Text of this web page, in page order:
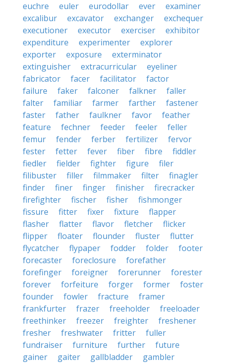
euchre
euler eurodollar ever
examiner
excalibur
excavator exchanger
exchequer
executioner
executor exerciser
exhibitor
expenditure
experimenter
explorer
exporter
exposure
exterminator
extinguisher
extracurricular
eyeliner
fabricator
facer facilitator
factor
failure
faker falconer falkner
faller
falter
familiar farmer farther
fastener
faster
father faulkner favor
feather
feature
fechner feeder feeler
feller
femur
fender ferber fertilizer
fervor
fester
fetter fever fiber fibre
fiddler
fiedler
fielder fighter figure
filer
filibuster
filler filmmaker filter
finagler
finder
finer finger finisher
firecracker
firefighter
fischer fisher
fishmonger
fissure
fitter fixer fixture
flapper
flasher
flatter flavor fletcher
flicker
flipper
floater flounder fluster
flutter
flycatcher
flypaper fodder folder
footer
forecaster
foreclosure
forefather
forefinger
foreigner forerunner
forester
forever
forfeiture forger former
foster
founder
fowler fracture
framer
frankfurter
frazer freeholder
freeloader
freethinker
freezer freighter
freshener
fresher
freshwater fritter
fuller
fundraiser
furniture further
future
gainer
gaiter gallbladder
gambler